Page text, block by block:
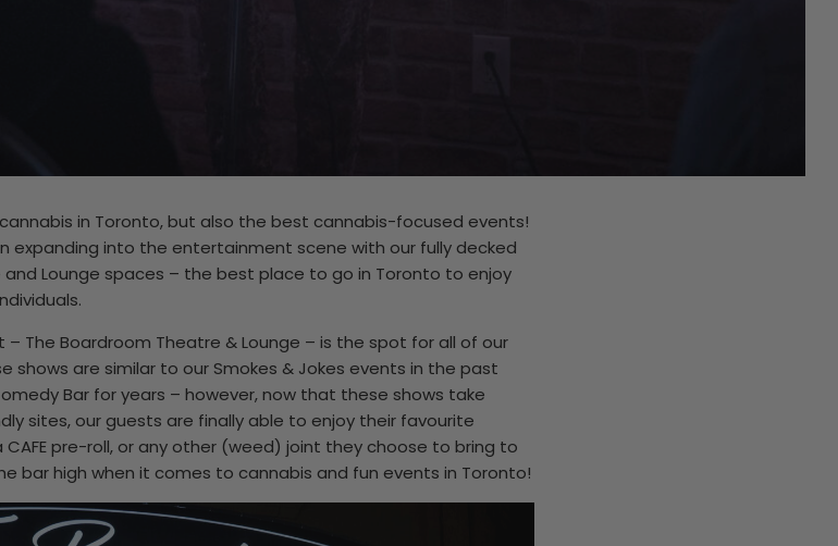
in Toronto, but also the best cannabis-focused events!
expanding into the entertainment scene with our fully decked
Lounge spaces – the best place to go in Toronto to enjoy
The Boardroom Theatre & Lounge – is the spot for all of our
shows are similar to our Smokes & Jokes events in the past
Bar for years – however, now that these shows take
sites, our guests are finally able to enjoy their favourite
pre-roll, or any other (weed) joint they choose to bring to
bar high when it comes to cannabis and fun events in Toronto!